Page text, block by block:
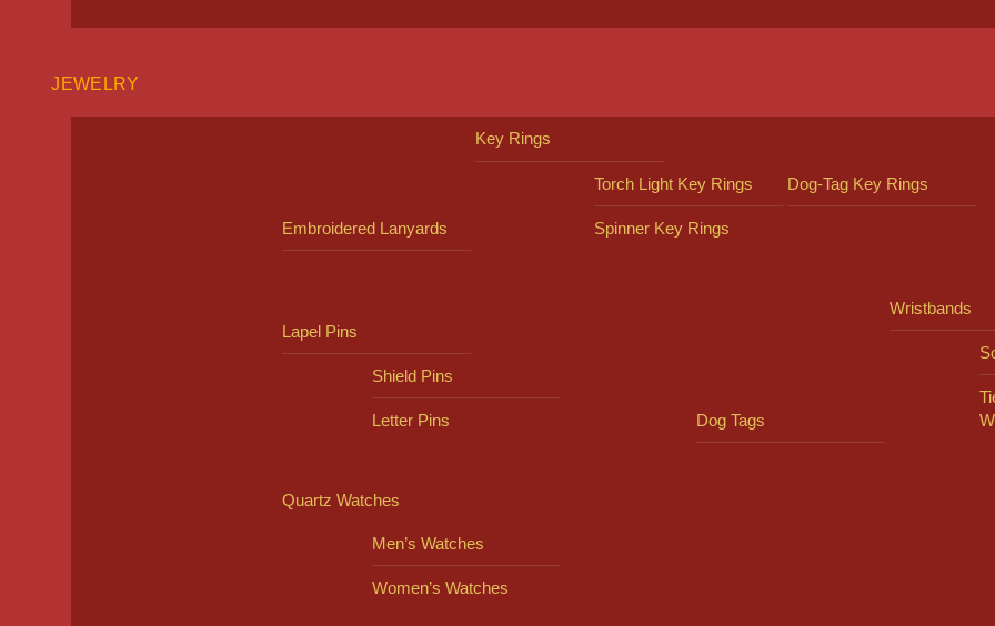
JEWELRY
Embroidered Lanyards
Key Rings
Torch Light Key Rings Dog-Tag Key Rings
Spinner Key Rings
Lapel Pins
Shield Pins
Letter Pins Dog Tags
Wristbands
Quartz Watches
Men’s Watches
Women’s Watches